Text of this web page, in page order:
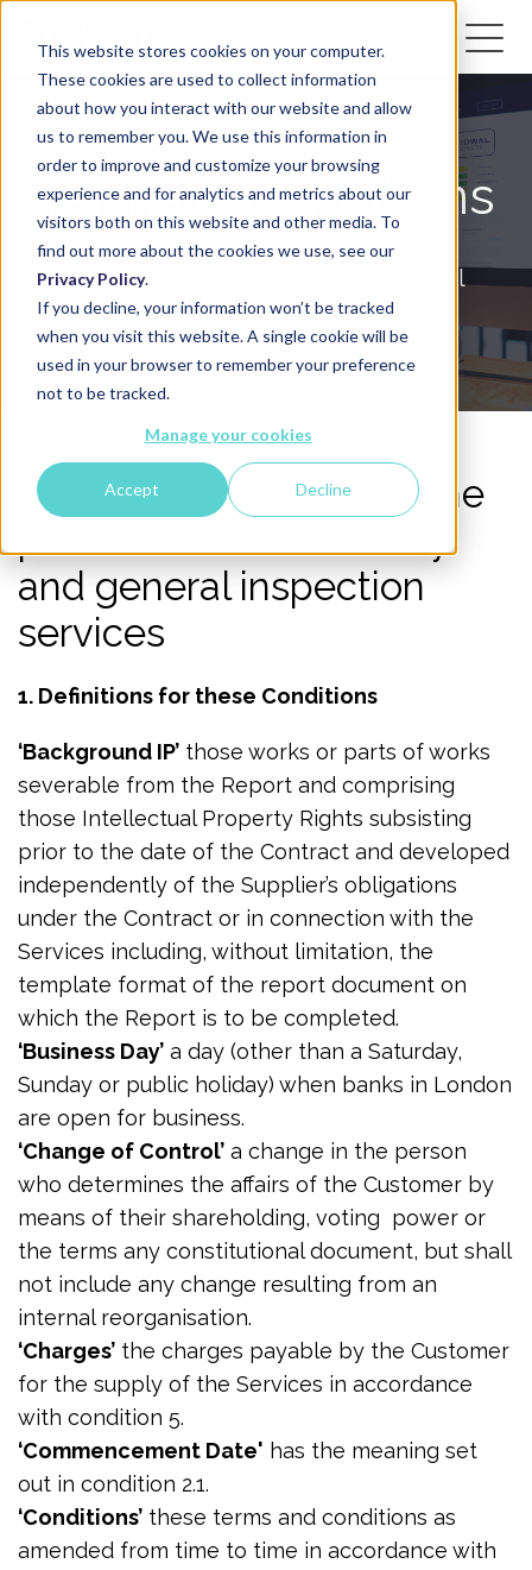
This website stores cookies on your computer.
These cookies are used to collect information
about how you interact with our website and allow
us to remember you. We use this information in
order to improve and customize your browsing
experience and for analytics and metrics about our
visitors both on this website and other media. To
find out more about the cookies we use, see our
Privacy Policy.
If you decline, your information won’t be tracked
when you visit this website. A single cookie will be
used in your browser to remember your preference
not to be tracked.
Manage your cookies
Accept Decline
Terms & Conditions
Provision of consultancy and general
inspection services
Terms & conditions for the
provision of consultancy
and general inspection
services
1. Definitions for these Conditions
‘Background IP’ those works or parts of works
severable from the Report and comprising
those Intellectual Property Rights subsisting
prior to the date of the Contract and developed
independently of the Supplier’s obligations
under the Contract or in connection with the
Services including, without limitation, the
template format of the report document on
which the Report is to be completed.
‘Business Day’ a day (other than a Saturday,
Sunday or public holiday) when banks in London
are open for business.
‘Change of Control’ a change in the person
who determines the affairs of the Customer by
means of their shareholding, voting power or
the terms any constitutional document, but shall
not include any change resulting from an
internal reorganisation.
‘Charges’ the charges payable by the Customer
for the supply of the Services in accordance
with condition 5.
‘Commencement Date' has the meaning set
out in condition 2.1.
‘Conditions’ these terms and conditions as
amended from time to time in accordance with